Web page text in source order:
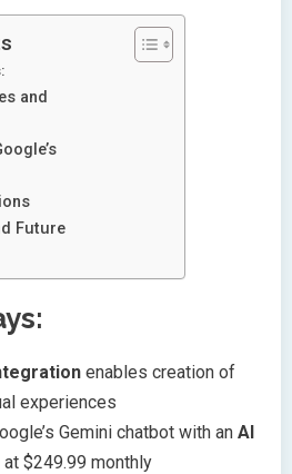
and
Future
enables creation of
experiences
Gemini chatbot with an AI
at $249.99 monthly